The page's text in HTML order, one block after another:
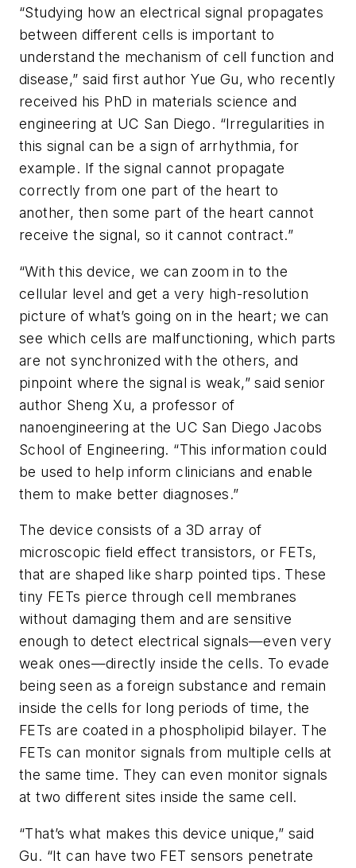
“Studying how an electrical signal propagates
between different cells is important to
understand the mechanism of cell function and
disease,” said first author Yue Gu, who recently
received his PhD in materials science and
engineering at UC San Diego. “Irregularities in
this signal can be a sign of arrhythmia, for
example. If the signal cannot propagate
correctly from one part of the heart to
another, then some part of the heart cannot
receive the signal, so it cannot contract.”
“With this device, we can zoom in to the
cellular level and get a very high-resolution
picture of what’s going on in the heart; we can
see which cells are malfunctioning, which parts
are not synchronized with the others, and
pinpoint where the signal is weak,” said senior
author Sheng Xu, a professor of
nanoengineering at the UC San Diego Jacobs
School of Engineering. “This information could
be used to help inform clinicians and enable
them to make better diagnoses.”
The device consists of a 3D array of
microscopic field effect transistors, or FETs,
that are shaped like sharp pointed tips. These
tiny FETs pierce through cell membranes
without damaging them and are sensitive
enough to detect electrical signals—even very
weak ones—directly inside the cells. To evade
being seen as a foreign substance and remain
inside the cells for long periods of time, the
FETs are coated in a phospholipid bilayer. The
FETs can monitor signals from multiple cells at
the same time. They can even monitor signals
at two different sites inside the same cell.
“That’s what makes this device unique,” said
Gu. “It can have two FET sensors penetrate